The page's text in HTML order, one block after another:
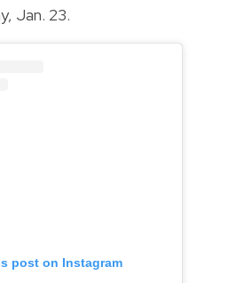
Jan. 23.
post on Instagram